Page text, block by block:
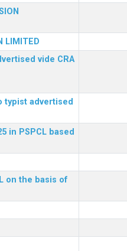
LIMITED
vide CRA
typist advertised
in PSPCL based
on the basis of